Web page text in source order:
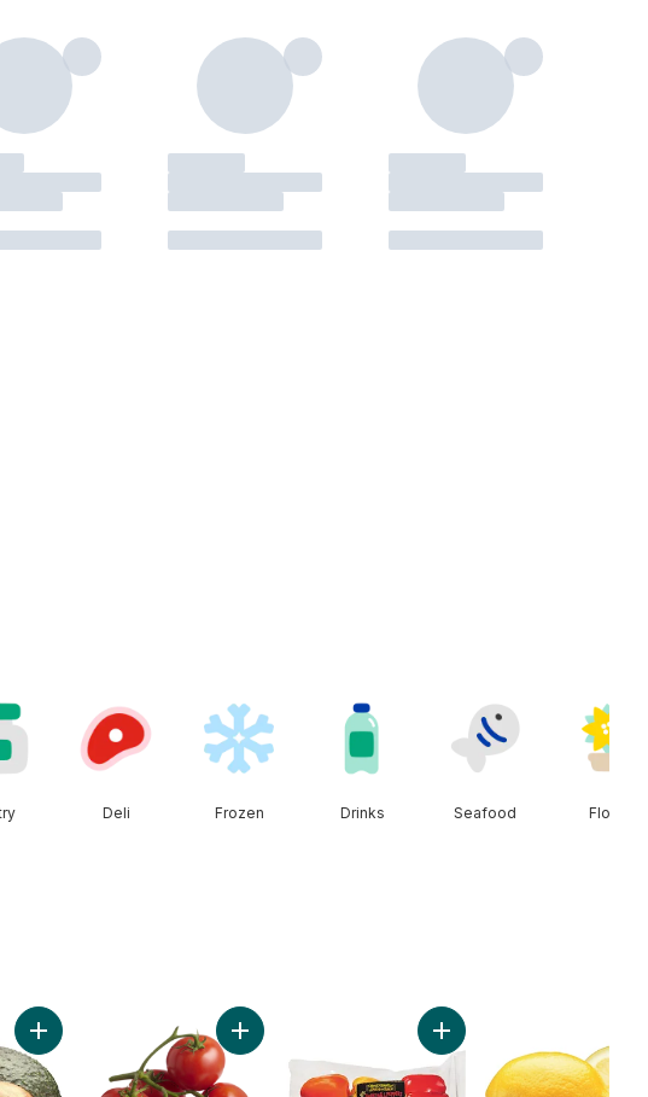
Deli Frozen Drinks Seafood Floral
on the Cob to cart
Add Avocado to cart Add Tomato On The Vine Red (1 Bunch) to cart
Add Greenhouse